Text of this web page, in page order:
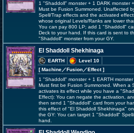
1 "Shaddoll" monster + 1 DARK monster
Must be Fusion Summoned. Unaffected
Spell/Trap effects and the activated
whose original Levels/Ranks are lower
You can pay 800 LP; add 1 "Shaddoll"
Deck to your hand. If this card is sent to
"Shaddoll" monster from your GY.
El Shaddoll Shekhinaga
EARTH
Level 10
[ Machine／Fusion／Effect]
1 "Shaddoll" monster + 1 EARTH monster
Must first be Fusion Summoned. When a
activates its effect while you have a
Effect): You can negate the activation,
then send 1 "Shaddoll" card from your
this effect of "El Shaddoll Shekhinaga"
the GY: You can target 1 "Shaddoll"
hand.